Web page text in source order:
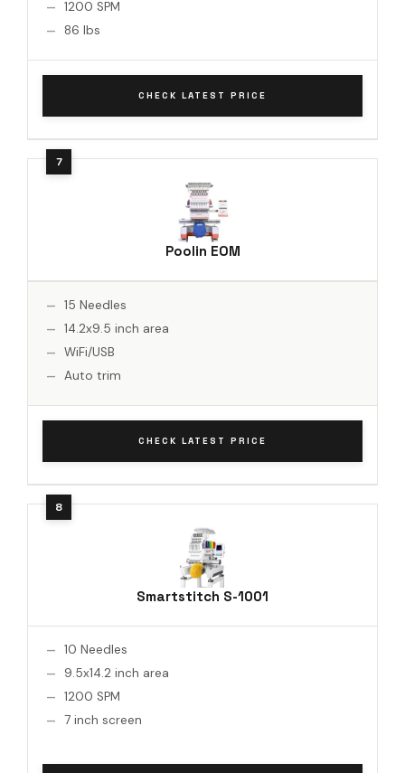
1200 SPM
86 lbs
CHECK LATEST PRICE
Poolin EOM
15 Needles
14.2x9.5 inch area
WiFi/USB
Auto trim
CHECK LATEST PRICE
Smartstitch S-1001
10 Needles
9.5x14.2 inch area
1200 SPM
7 inch screen